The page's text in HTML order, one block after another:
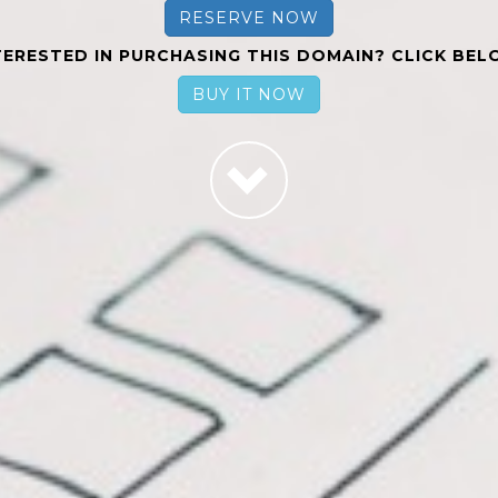
RESERVE NOW
IN PURCHASING THIS DOMAIN? CLICK
BUY IT NOW